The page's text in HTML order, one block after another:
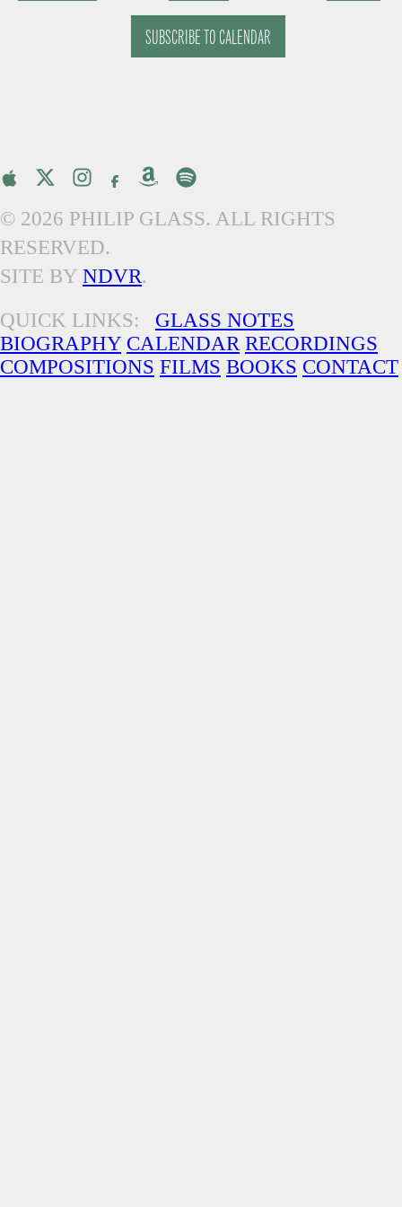
SUBSCRIBE TO CALENDAR
© 2026 PHILIP GLASS. ALL RIGHTS
RESERVED.
SITE BY NDVR.
QUICK LINKS: GLASS NOTES
BIOGRAPHY CALENDAR RECORDINGS
COMPOSITIONS FILMS BOOKS CONTACT